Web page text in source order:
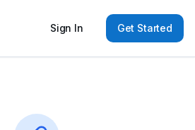
Sign In Get Started